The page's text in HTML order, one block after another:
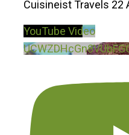
Cuisineist Travels 22
YouTube Video